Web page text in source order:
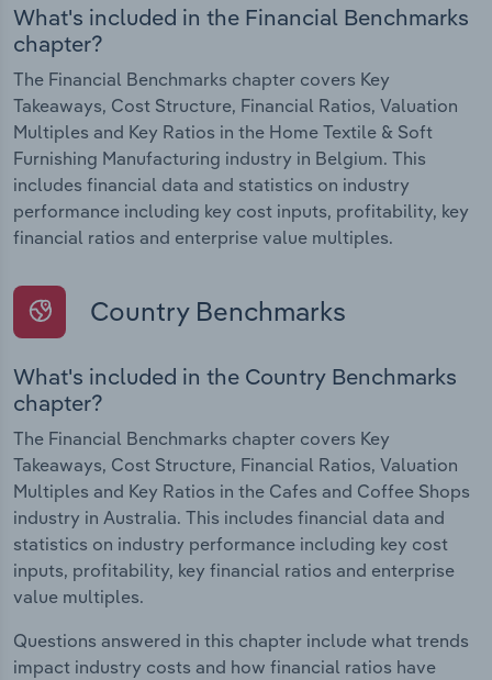
What's included in the Financial Benchmarks
chapter?
The Financial Benchmarks chapter covers Key
Takeaways, Cost Structure, Financial Ratios, Valuation
Multiples and Key Ratios in the Home Textile & Soft
Furnishing Manufacturing industry in Belgium. This
includes financial data and statistics on industry
performance including key cost inputs, profitability, key
financial ratios and enterprise value multiples.
Country Benchmarks
What's included in the Country Benchmarks
chapter?
The Financial Benchmarks chapter covers Key
Takeaways, Cost Structure, Financial Ratios, Valuation
Multiples and Key Ratios in the Cafes and Coffee Shops
industry in Australia. This includes financial data and
statistics on industry performance including key cost
inputs, profitability, key financial ratios and enterprise
value multiples.
Questions answered in this chapter include what trends
impact industry costs and how financial ratios have